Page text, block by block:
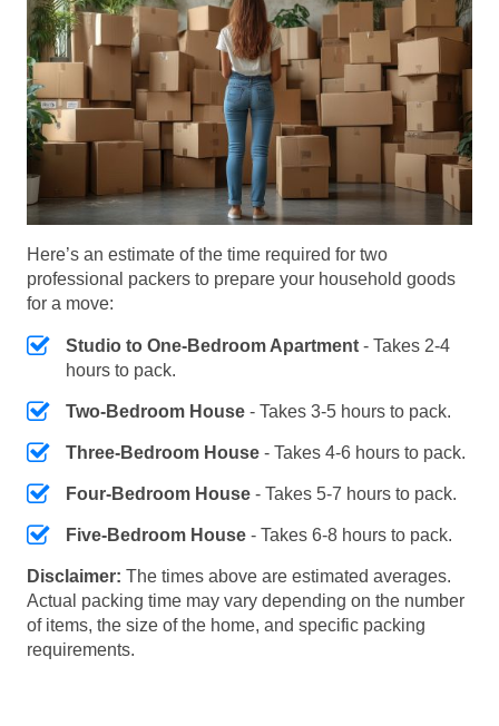
Here’s an estimate of the time required for two
professional packers to prepare your household goods
for a move:
Studio to One-Bedroom Apartment - Takes 2-4
hours to pack.
Two-Bedroom House - Takes 3-5 hours to pack.
Three-Bedroom House - Takes 4-6 hours to pack.
Four-Bedroom House - Takes 5-7 hours to pack.
Five-Bedroom House - Takes 6-8 hours to pack.
Disclaimer: The times above are estimated averages.
Actual packing time may vary depending on the number
of items, the size of the home, and specific packing
requirements.